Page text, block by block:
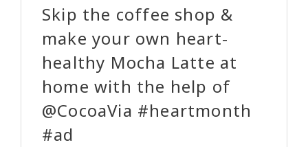
Skip the coffee shop &
make your own heart-
healthy Mocha Latte at
home with the help of
@CocoaVia #heartmonth
#ad